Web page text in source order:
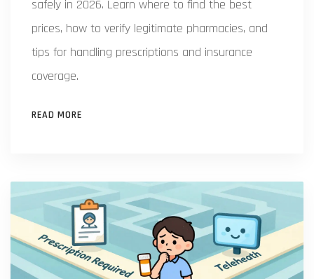
safely in 2026. Learn where to find the best
prices, how to verify legitimate pharmacies, and
tips for handling prescriptions and insurance
coverage.
READ MORE